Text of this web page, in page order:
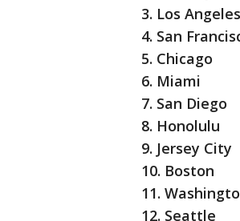
3. Los Angeles
4. San
5. Chicago
6. Miami
7. San Diego
8. Honolulu
9. Jersey City
10. Boston
11.
12. Seattle